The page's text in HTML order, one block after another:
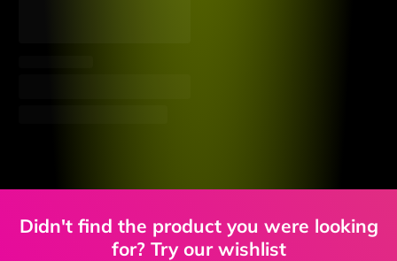
Didn't find the product you were looking
for? Try our wishlist